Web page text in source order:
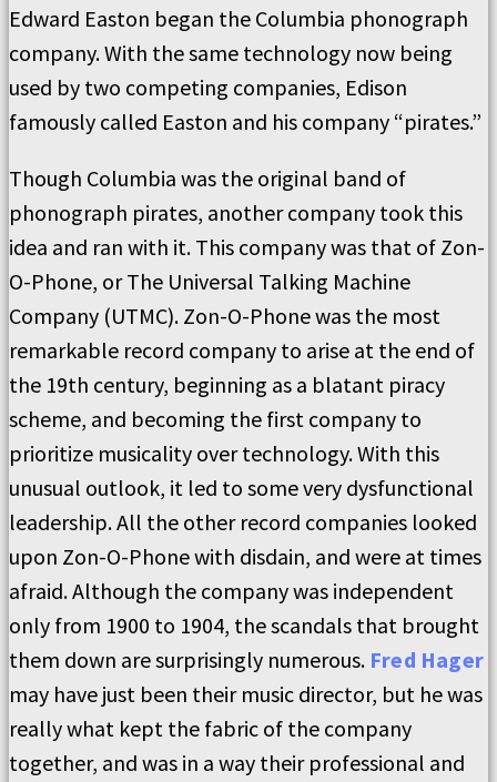
Edward Easton began the Columbia phonograph
company. With the same technology now being
used by two competing companies, Edison
famously called Easton and his company “pirates.”
Though Columbia was the original band of
phonograph pirates, another company took this
idea and ran with it. This company was that of Zon-
O-Phone, or The Universal Talking Machine
Company (UTMC). Zon-O-Phone was the most
remarkable record company to arise at the end of
the 19th century, beginning as a blatant piracy
scheme, and becoming the first company to
prioritize musicality over technology. With this
unusual outlook, it led to some very dysfunctional
leadership. All the other record companies looked
upon Zon-O-Phone with disdain, and were at times
afraid. Although the company was independent
only from 1900 to 1904, the scandals that brought
them down are surprisingly numerous. Fred Hager
may have just been their music director, but he was
really what kept the fabric of the company
together, and was in a way their professional and